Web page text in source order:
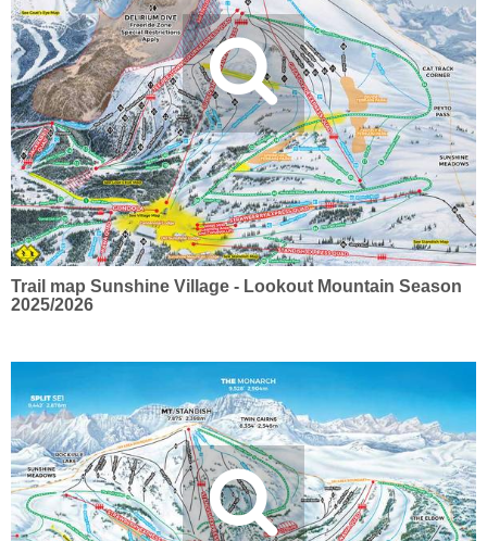
Trail map Sunshine Village - Lookout Mountain Season
2025/2026